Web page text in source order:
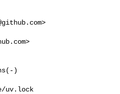
>
uv.lock